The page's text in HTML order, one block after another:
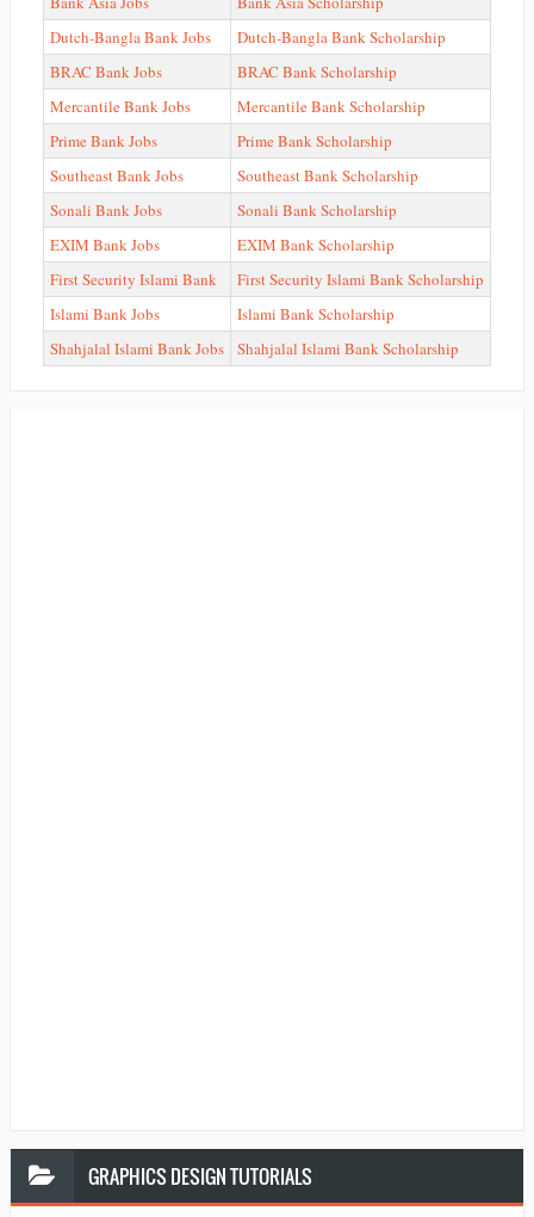
Dutch-Bangla Bank Jobs
Dutch-Bangla Bank Scholarship
BRAC Bank Jobs
BRAC Bank Scholarship
Mercantile Bank Jobs
Mercantile Bank Scholarship
Prime Bank Jobs
Prime Bank Scholarship
Southeast Bank Jobs
Southeast Bank Scholarship
Sonali Bank Jobs
Sonali Bank Scholarship
EXIM Bank Jobs
EXIM Bank Scholarship
First Security Islami Bank
First Security Islami Bank Scholarship
Islami Bank Jobs
Islami Bank Scholarship
Shahjalal Islami Bank Jobs
Shahjalal Islami Bank Scholarship
GRAPHICS DESIGN TUTORIALS